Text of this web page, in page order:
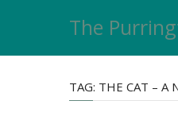
The
TAG: THE CAT – A